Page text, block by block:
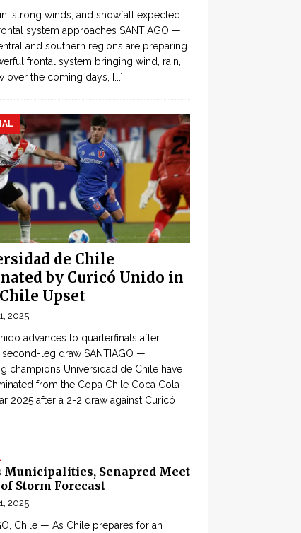
strong winds, and snowfall expected
system approaches SANTIAGO —
and southern regions are preparing
frontal system bringing wind, rain,
over the coming days, [...]
de Chile
by Curicó Unido in
Upset
2025
advances to quarterfinals after
second-leg draw SANTIAGO —
champions Universidad de Chile have
from the Copa Chile Coca Cola
2025 after a 2-2 draw against Curicó
Municipalities, Senapred Meet
Storm Forecast
2025
Chile — As Chile prepares for an